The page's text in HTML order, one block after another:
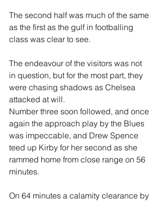
The second half was much of the same
as the first as the gulf in footballing
class was clear to see.
The endeavour of the visitors was not
in question, but for the most part, they
were chasing shadows as Chelsea
attacked at will.
Number three soon followed, and once
again the approach play by the Blues
was impeccable, and Drew Spence
teed up Kirby for her second as she
rammed home from close range on 56
minutes.
On 64 minutes a calamity clearance by